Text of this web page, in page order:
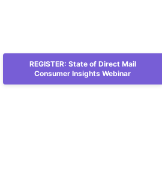
REGISTER: State of Direct Mail
Consumer Insights Webinar